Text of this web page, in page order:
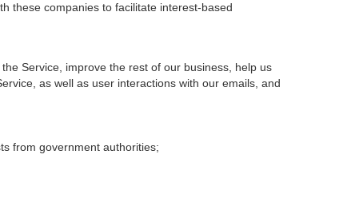
these companies to facilitate interest-based
Service, improve the rest of our business, help us
as well as user interactions with our emails, and
from government authorities;